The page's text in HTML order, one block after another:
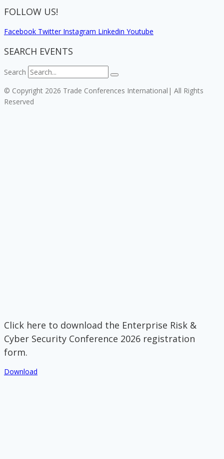
FOLLOW US!
Facebook Twitter Instagram Linkedin Youtube
SEARCH EVENTS
Search
© Copyright 2026 Trade Conferences International| All Rights
Reserved
Click here to download the Enterprise Risk &
Cyber Security Conference 2026 registration
form.
Download